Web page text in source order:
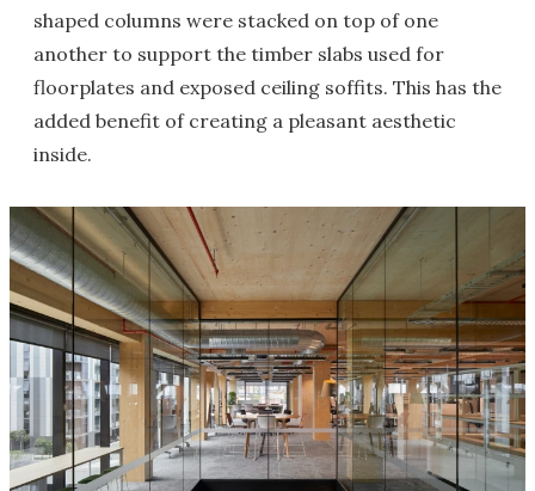
shaped columns were stacked on top of one
another to support the timber slabs used for
floorplates and exposed ceiling soffits. This has the
added benefit of creating a pleasant aesthetic
inside.